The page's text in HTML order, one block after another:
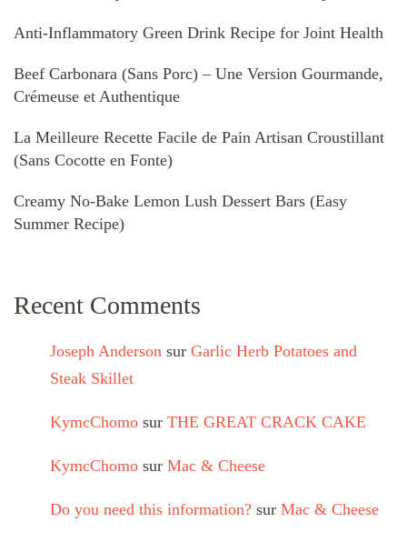
Anti-Inflammatory Green Drink Recipe for Joint Health
Beef Carbonara (Sans Porc) – Une Version Gourmande,
Crémeuse et Authentique
La Meilleure Recette Facile de Pain Artisan Croustillant
(Sans Cocotte en Fonte)
Creamy No-Bake Lemon Lush Dessert Bars (Easy
Summer Recipe)
Recent Comments
Joseph Anderson sur Garlic Herb Potatoes and
Steak Skillet
KymcChomo sur THE GREAT CRACK CAKE
KymcChomo sur Mac & Cheese
Do you need this information? sur Mac & Cheese